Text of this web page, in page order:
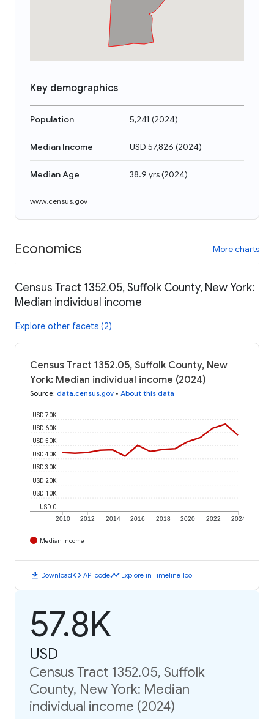
Key demographics
Population 5,241 (2024)
Median Income USD 57,826 (2024)
Median Age 38.9 yrs(2024)
www.census.gov
Economics More charts
Census Tract 1352.05, Suffolk County, New York:
Median individual income
Explore other facets (2)
Census Tract 1352.05, Suffolk County, New
York: Median individual income (2024)
Source: data.census.gov • About this data
2010 2012 2014 2016 2018 2020 2022 2024
USD 0
USD 10K
USD 20K
USD 30K
USD 40K
USD 50K
USD 60K
USD 70K
Median Income
download Downloadcode API codetimeline Explore in Timeline Tool
57.8K
USD
Census Tract 1352.05, Suffolk
County, New York: Median
individual income (2024)